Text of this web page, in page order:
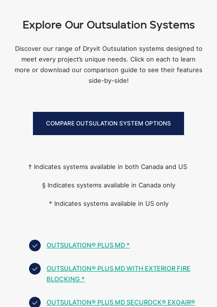
Explore Our Outsulation Systems
Discover our range of Dryvit Outsulation systems designed to
meet every project’s unique needs. Click on each to learn
more or download our comparison guide to see their features
side-by-side!
COMPARE OUTSULATION SYSTEM OPTIONS
† Indicates systems available in both Canada and US
§ Indicates systems available in Canada only
* Indicates systems available in US only
OUTSULATION® PLUS MD *
OUTSULATION® PLUS MD WITH EXTERIOR FIRE
BLOCKING *
OUTSULATION® PLUS MD SECUROCK® EXOAIR®